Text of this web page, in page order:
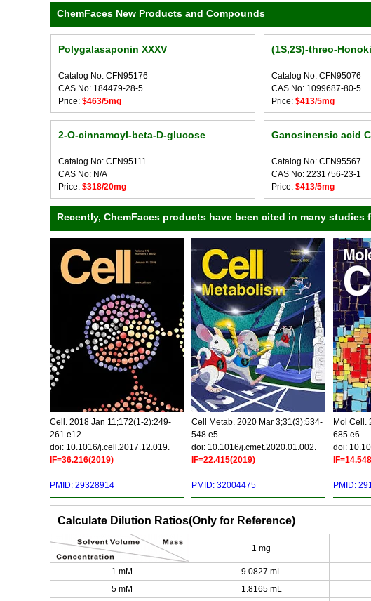
ChemFaces New Products and Compounds
Polygalasaponin XXXV
Catalog No: CFN95176
CAS No: 184479-28-5
Price: $463/5mg
(1S,2S)-threo-
Catalog No: CFN95076
CAS No: 1099687-80-5
Price: $413/5mg
2-O-cinnamoyl-beta-D-glucose
Catalog No: CFN95111
CAS No: N/A
Price: $318/20mg
Ganosinensic acid C
Catalog No: CFN95567
CAS No: 2231756-23-1
Price: $413/5mg
Recently, ChemFaces products have been cited in many
Cell. 2018 Jan 11;172(1-2):249-
261.e12.
doi: 10.1016/j.cell.2017.12.019.
IF=36.216(2019)
PMID: 29328914
Cell Metab. 2020 Mar 3;31(3):534-
548.e5.
doi: 10.1016/j.cmet.2020.01.002.
IF=22.415(2019)
PMID: 32004475
Mol Cell.
685.e6.
doi:
PMID:
Calculate Dilution Ratios(Only for Reference)
1 mg
1 mM 9.0827 mL
5 mM
1.8165 mL